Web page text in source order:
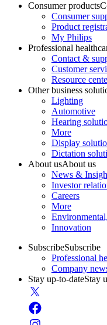
Consumer products
Consumer
Product
My Philips
Professional
Contact &
Customer
Resource
Other business
Lighting
Automotive
Hearing
More
Display
Dictation
About usAbout us
News &
Investor
Careers
More
Innovation
SubscribeSubscribe
Professional
Company
Stay up-to-dateStay